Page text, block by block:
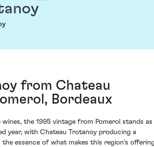
from Chateau
Bordeaux
the 1995 vintage from Pomerol stands as
year, with Chateau Trotanoy producing a
essence of what makes this region's